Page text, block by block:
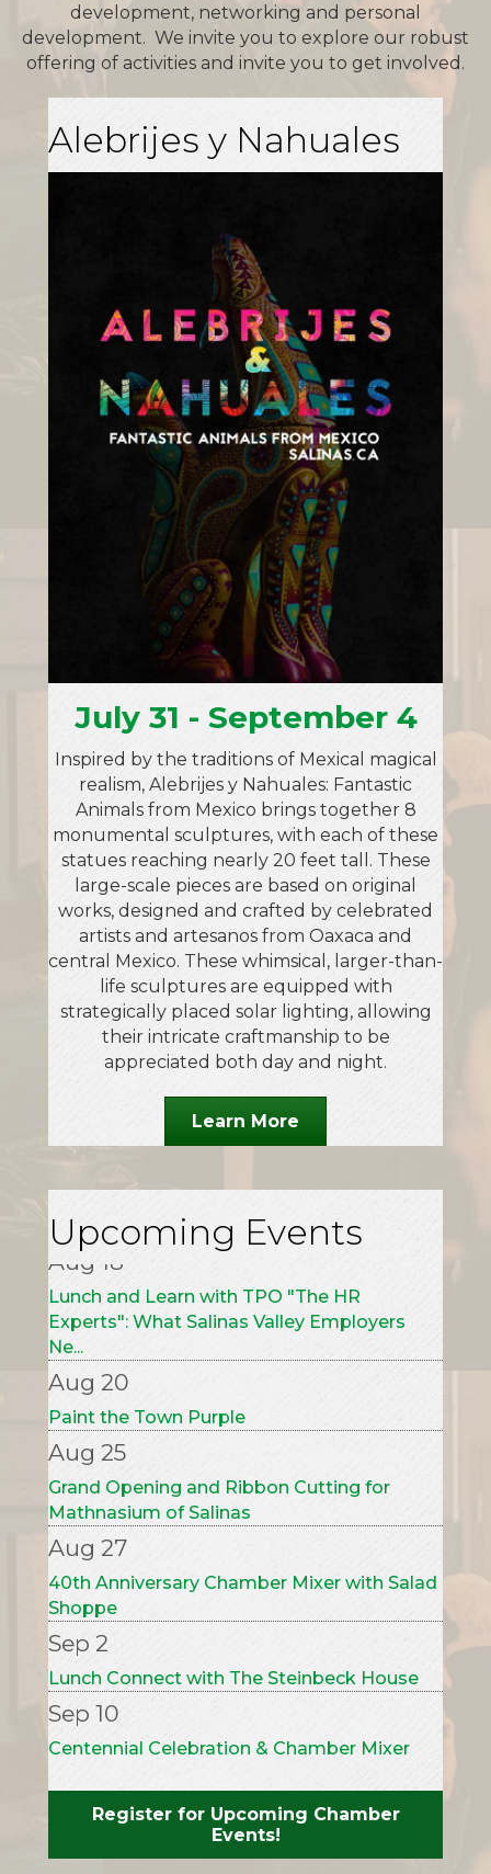
development, networking and personal
development. We invite you to explore our robust
offering of activities and invite you to get involved.
Alebrijes y Nahuales
July 31 - September 4
Inspired by the traditions of Mexical magical
realism, Alebrijes y Nahuales: Fantastic
Animals from Mexico brings together 8
monumental sculptures, with each of these
statues reaching nearly 20 feet tall. These
large-scale pieces are based on original
works, designed and crafted by celebrated
artists and artesanos from Oaxaca and
central Mexico. These whimsical, larger-than-
life sculptures are equipped with
strategically placed solar lighting, allowing
their intricate craftmanship to be
appreciated both day and night.
Learn More
Upcoming Events
Alebrijes & Nahuales: Fantastic Animals
from Mexico Exhibition Opening Cere...
Aug 18
Lunch and Learn with TPO "The HR
Ne...
Aug 20
Paint the Town Purple
Aug 25
Grand Opening and Ribbon Cutting for
Aug 27
40th Anniversary Chamber Mixer with Salad
Sep 2
Lunch Connect with The Steinbeck House
Sep 10
Centennial Celebration & Chamber Mixer
Grand Opening with Read to Me Project
Register for Upcoming Chamber
Events!